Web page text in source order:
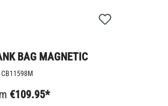
BAG MAGNETIC
CB11598M
€109.95*